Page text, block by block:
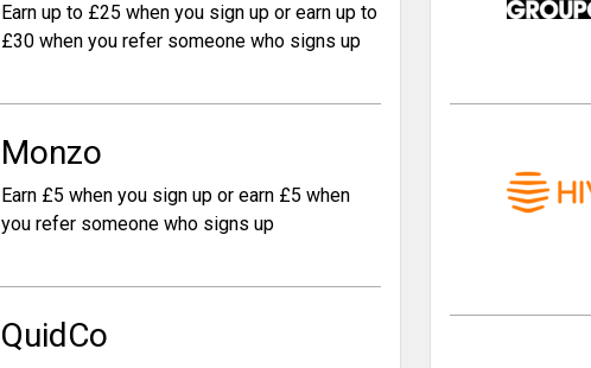
Earn up to £25 when you sign up or earn up to
£30 when you refer someone who signs up
Monzo
Earn £5 when you sign up or earn £5 when
you refer someone who signs up
QuidCo